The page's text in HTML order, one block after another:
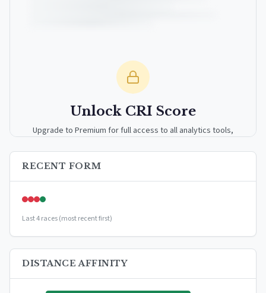
Unlock CRI Score
Upgrade to Premium for full access to all analytics tools,
RECENT FORM
Last 4 races (most recent first)
DISTANCE AFFINITY